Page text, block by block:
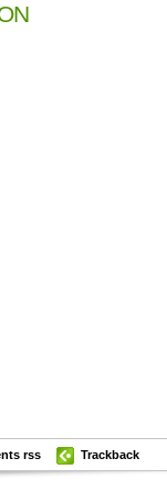
rss Trackback